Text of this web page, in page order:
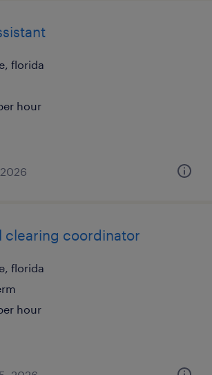
florida
hour
clearing coordinator
florida
hour